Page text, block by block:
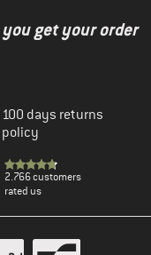
get your order
100 days returns
policy
2.766 customers
rated us